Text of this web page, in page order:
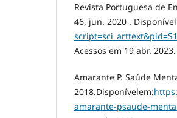
Revista Portuguesa de
46, jun. 2020 .
Acessos em 19 abr. 2023.
Amarante P. Saúde
2018.Disponívelem:
amarante-psaude-